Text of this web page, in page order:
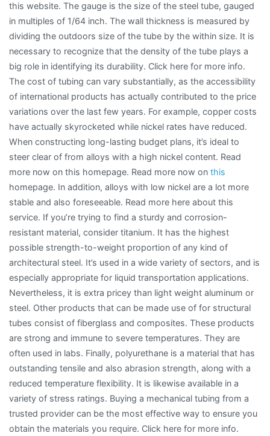
this website. The gauge is the size of the steel tube, gauged
in multiples of 1/64 inch. The wall thickness is measured by
dividing the outdoors size of the tube by the within size. It is
necessary to recognize that the density of the tube plays a
big role in identifying its durability. Click here for more info.
The cost of tubing can vary substantially, as the accessibility
of international products has actually contributed to the price
variations over the last few years. For example, copper costs
have actually skyrocketed while nickel rates have reduced.
When constructing long-lasting budget plans, it’s ideal to
steer clear of from alloys with a high nickel content. Read
more now on this homepage. Read more now on this
homepage. In addition, alloys with low nickel are a lot more
stable and also foreseeable. Read more here about this
service. If you’re trying to find a sturdy and corrosion-
resistant material, consider titanium. It has the highest
possible strength-to-weight proportion of any kind of
architectural steel. It’s used in a wide variety of sectors, and is
especially appropriate for liquid transportation applications.
Nevertheless, it is extra pricey than light weight aluminum or
steel. Other products that can be made use of for structural
tubes consist of fiberglass and composites. These products
are strong and immune to severe temperatures. They are
often used in labs. Finally, polyurethane is a material that has
outstanding tensile and also abrasion strength, along with a
reduced temperature flexibility. It is likewise available in a
variety of stress ratings. Buying a mechanical tubing from a
trusted provider can be the most effective way to ensure you
obtain the materials you require. Click here for more info.